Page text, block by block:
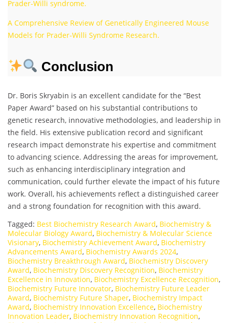
Prader-Willi syndrome.
A Comprehensive Review of Genetically Engineered Mouse
Models for Prader-Willi Syndrome Research.
Conclusion
Dr. Boris Skryabin is an excellent candidate for the “Best
Paper Award” based on his substantial contributions to
genetic research, innovative methodologies, and leadership in
the field. His extensive publication record and significant
research impact demonstrate his expertise and commitment
to advancing science. Addressing the areas for improvement,
such as enhancing interdisciplinary integration and
communication, could further elevate the impact of his future
work. Overall, his achievements reflect a distinguished career
and a strong foundation for recognition with this award.
Tagged: Best Biochemistry Research Award, Biochemistry &
Molecular Biology Award, Biochemistry & Molecular Science
Visionary, Biochemistry Achievement Award, Biochemistry
Advancements Award, Biochemistry Awards 2024,
Biochemistry Breakthrough Award, Biochemistry Discovery
Award, Biochemistry Discovery Recognition, Biochemistry
Excellence in Innovation, Biochemistry Excellence Recognition,
Biochemistry Future Innovator, Biochemistry Future Leader
Award, Biochemistry Future Shaper, Biochemistry Impact
Award, Biochemistry Innovation Excellence, Biochemistry
Innovation Leader, Biochemistry Innovation Recognition,